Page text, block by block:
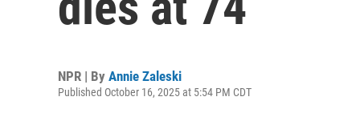
NPR | By Annie Zaleski
Published October 16, 2025 at 5:54 PM CDT